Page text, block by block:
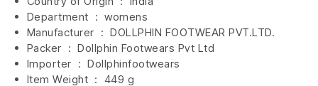
Department ‏ : ‎ womens
Manufacturer ‏ : ‎ DOLLPHIN FOOTWEAR PVT.LTD.
Packer ‏ : ‎ Dollphin Footwears Pvt Ltd
Importer ‏ : ‎ Dollphinfootwears
Item Weight ‏ : ‎ 449 g